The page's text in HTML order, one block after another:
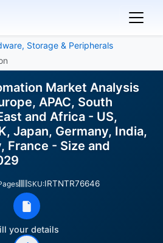
Storage & Peripherals
Market Analysis
APAC, South
and Africa - US,
Japan, Germany, India,
France - Size and
SKU:IRTNTR76646
your details